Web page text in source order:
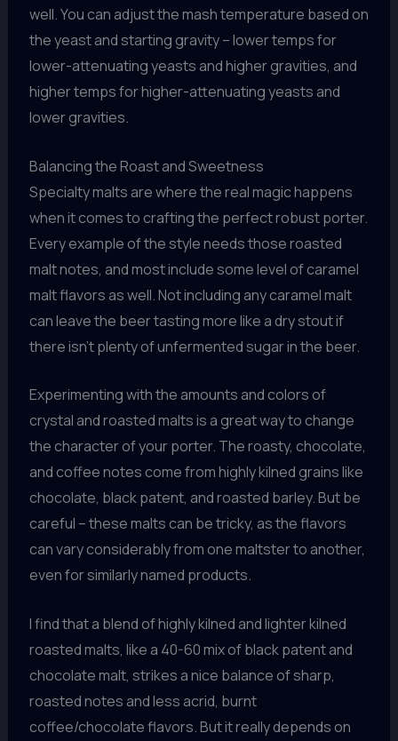
well. You can adjust the mash temperature based on
the yeast and starting gravity – lower temps for
lower-attenuating yeasts and higher gravities, and
higher temps for higher-attenuating yeasts and
lower gravities.
Balancing the Roast and Sweetness
Specialty malts are where the real magic happens
when it comes to crafting the perfect robust porter.
Every example of the style needs those roasted
malt notes, and most include some level of caramel
malt flavors as well. Not including any caramel malt
can leave the beer tasting more like a dry stout if
there isn’t plenty of unfermented sugar in the beer.
Experimenting with the amounts and colors of
crystal and roasted malts is a great way to change
the character of your porter. The roasty, chocolate,
and coffee notes come from highly kilned grains like
chocolate, black patent, and roasted barley. But be
careful – these malts can be tricky, as the flavors
can vary considerably from one maltster to another,
even for similarly named products.
I find that a blend of highly kilned and lighter kilned
roasted malts, like a 40-60 mix of black patent and
chocolate malt, strikes a nice balance of sharp,
roasted notes and less acrid, burnt
coffee/chocolate flavors. But it really depends on